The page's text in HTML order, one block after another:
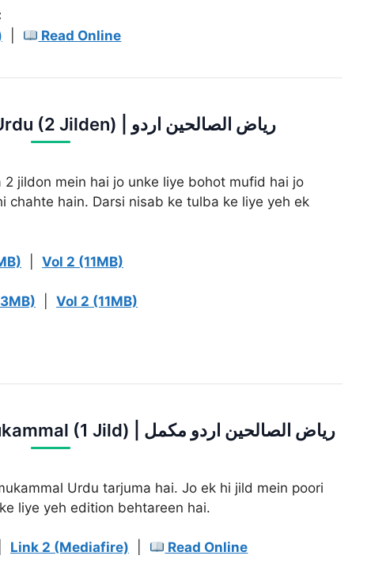
Read Online
2. Riaz Us Saleheen Urdu (2 Jilden) | ریاض الصالحین اردو
jildon mein hai jo unke liye bohot mufid hai jo
chahte hain. Darsi nisab ke tulba ke liye yeh ek
Vol 2 (11MB)
Vol 2 (11MB)
3. Riaz us Saleheen Urdu Mukammal (1 Jild) | ریاض الصالحین اردو مکمل
Urdu tarjuma hai. Jo ek hi jild mein poori
liye yeh edition behtareen hai.
Link 2 (Mediafire) Read Online